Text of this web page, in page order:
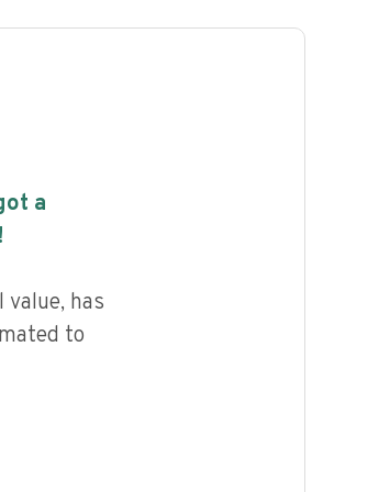
a
has
to